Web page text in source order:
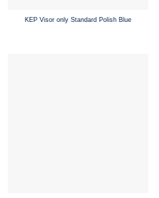
KEP Visor only Standard Polish Blue